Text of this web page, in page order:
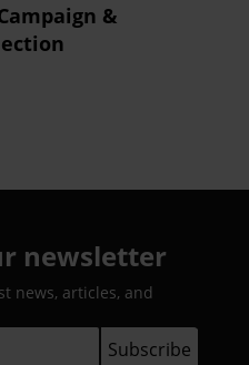
&
newsletter
news, articles, and